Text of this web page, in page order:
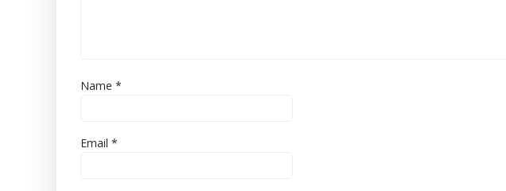
Name *
Email *